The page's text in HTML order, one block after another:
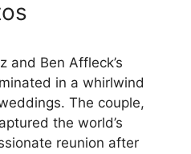
and Ben Affleck’s
in a whirlwind
The couple,
the world’s
reunion after